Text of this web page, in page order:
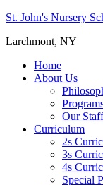
St. John's Nursery
Larchmont, NY
Home
About Us
Our Staff
Curriculum
2s
3s
4s
Special